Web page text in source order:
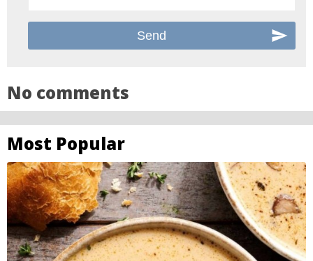
No comments
Most Popular